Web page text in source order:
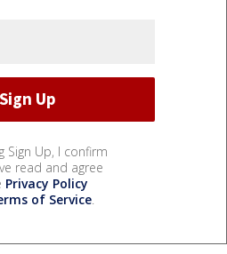
Sign Up, I confirm
read and agree
Privacy Policy
of Service.